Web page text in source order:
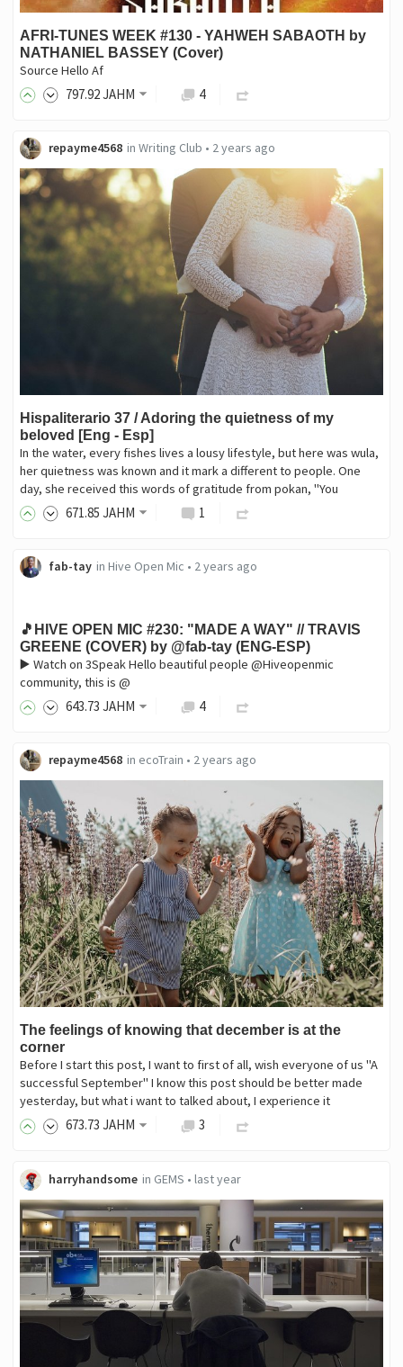
AFRI-TUNES WEEK #130 - YAHWEH SABAOTH by
NATHANIEL BASSEY (Cover)
Source Hello Af
797.92JAHM 4
repayme4568 in Writing Club • 2 years ago
Hispaliterario 37 / Adoring the quietness of my
beloved [Eng - Esp]
In the water, every fishes lives a lousy lifestyle, but here was wula,
her quietness was known and it mark a different to people. One
day, she received this words of gratitude from pokan, "You
671.85 JAHM 1
fab-tay in Hive Open Mic • 2 years ago
🎵HIVE OPEN MIC #230: "MADE A WAY" // TRAVIS
GREENE (COVER) by @fab-tay (ENG-ESP)
▶️ Watch on 3Speak Hello beautiful people @Hiveopenmic
community, this is @
643.73 JAHM 4
repayme4568 in ecoTrain • 2 years ago
The feelings of knowing that december is at the
corner
Before I start this post, I want to first of all, wish everyone of us "A
successful September" I know this post should be better made
yesterday, but what i want to talked about, I experience it
673.73 JAHM 3
harryhandsome in GEMS • last year